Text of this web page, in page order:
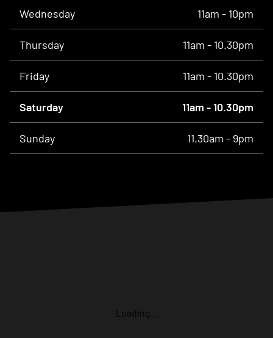
Wednesday 11am - 10pm
Thursday 11am - 10.30pm
Friday 11am - 10.30pm
Saturday 11am - 10.30pm
Sunday 11.30am - 9pm
Loading...